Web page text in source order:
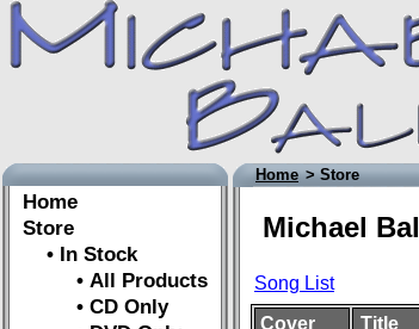
Home
Store
• In Stock
• All Products
• CD Only
Home> Store
Michael
Song List
Cover
Title